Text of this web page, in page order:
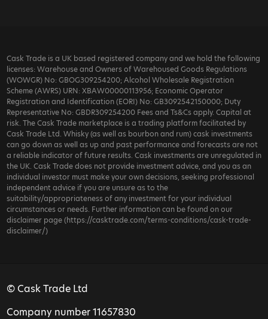
Cask Trade is a UK based registered company and we hold the following
licenses: Warehouse and Owners of Warehoused Goods Regulations
(WOWGR) No: GBOG309254200; Alcohol Wholesale Registration
Scheme (AWRS) URN: XBAW00000113956; Economic Operator
Registration and Identification (EORI) No: GB3092542150000; Duty
Representative No: GBDR309254200 Fees and Ts&Cs apply. Capital at
risk. The Cask Trade marketplace is a trading platform facilitated by
Cask Trade Ltd. Whisky (as well as bourbon and rum) cask investments
can go down as well as up and past performance and forecasts are not
a reliable indicator of future results. Cask investments are unregulated in
the UK. Cask Trade does not provide investment advice, and you as an
individual investor must make your own decisions, seeking professional
independent advice if you are unsure as to the
suitability/appropriateness of any investment for your individual
circumstances or needs. Further information can be found on our
disclaimer page (https://casktrade.com/terms-conditions/cask-trade-
disclaimer/)
© Cask Trade Ltd
Company number 11657830